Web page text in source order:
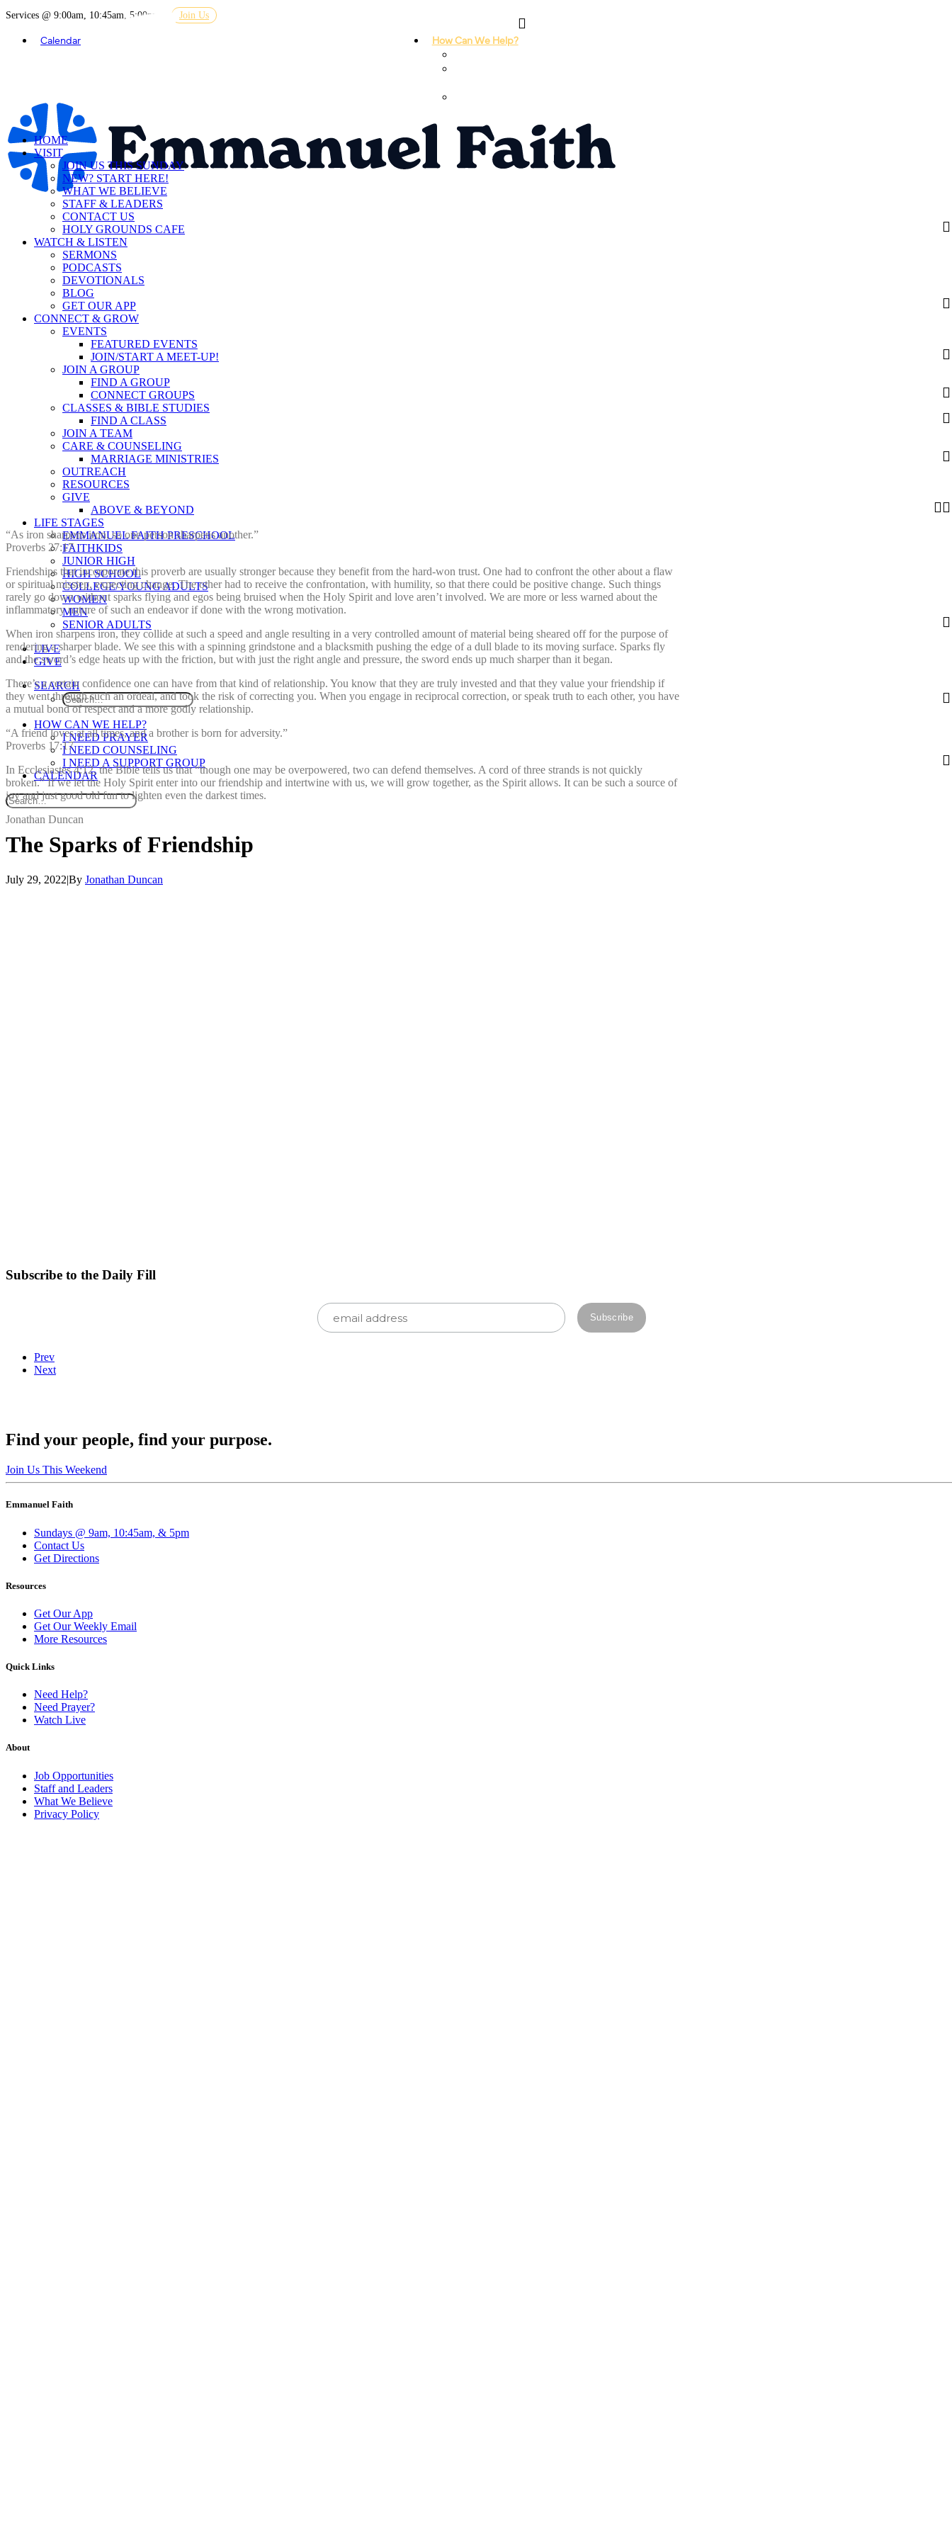
Services @ 9:00am, 10:45am, 5:00pm Join Us
How Can We Help?
Calendar
HOME
VISIT
JOIN US THIS SUNDAY
NEW? START HERE!
WHAT WE BELIEVE
STAFF & LEADERS
CONTACT US
HOLY GROUNDS CAFE
WATCH & LISTEN
SERMONS
PODCASTS
DEVOTIONALS
BLOG
GET OUR APP
CONNECT & GROW
EVENTS
FEATURED EVENTS
JOIN/START A MEET-UP!
JOIN A GROUP
FIND A GROUP
CONNECT GROUPS
CLASSES & BIBLE STUDIES
FIND A CLASS
JOIN A TEAM
CARE & COUNSELING
MARRIAGE MINISTRIES
OUTREACH
RESOURCES
GIVE
ABOVE & BEYOND
LIFE STAGES
EMMANUEL FAITH PRESCHOOL
FAITHKIDS
JUNIOR HIGH
HIGH SCHOOL
COLLEGE/YOUNG ADULTS
WOMEN
MEN
SENIOR ADULTS
LIVE
GIVE
SEARCH
HOW CAN WE HELP?
I NEED PRAYER
I NEED COUNSELING
I NEED A SUPPORT GROUP
CALENDAR
The Sparks of Friendship
July 29, 2022|By Jonathan Duncan
“As iron sharpens iron, so one person sharpens another.”
Proverbs 27:17
Friendships that incorporate this proverb are usually stronger because they benefit from the hard-won trust. One had to confront the other about a flaw
or spiritual misstep, expecting change. The other had to receive the confrontation, with humility, so that there could be positive change. Such things
rarely go down without sparks flying and egos being bruised when the Holy Spirit and love aren’t involved. We are more or less warned about the
inflammatory nature of such an endeavor if done with the wrong motivation.
When iron sharpens iron, they collide at such a speed and angle resulting in a very controlled amount of material being sheared off for the purpose of
rendering a sharper blade. We see this with a spinning grindstone and a blacksmith pushing the edge of a dull blade to its moving surface. Sparks fly
and the sword’s edge heats up with the friction, but with just the right angle and pressure, the sword ends up much sharper than it began.
There’s a certain confidence one can have from that kind of relationship. You know that they are truly invested and that they value your friendship if
they went through such an ordeal, and took the risk of correcting you. When you engage in reciprocal correction, or speak truth to each other, you have
a mutual bond of respect and a more godly relationship.
“A friend loves at all times, and a brother is born for adversity.”
Proverbs 17:17
In Ecclesiastes 4:12, the Bible tells us that “though one may be overpowered, two can defend themselves. A cord of three strands is not quickly
broken.” If we let the Holy Spirit enter into our friendship and intertwine with us, we will grow together, as the Spirit allows. It can be such a source of
joy and just good old fun to lighten even the darkest times.
Jonathan Duncan
Subscribe to the Daily Fill
Prev
Next
Find your people, find your purpose.
Join Us This Weekend
Emmanuel Faith
Sundays @ 9am, 10:45am, & 5pm
Contact Us
Get Directions
Resources
Get Our App
Get Our Weekly Email
More Resources
Quick Links
Need Help?
Need Prayer?
Watch Live
About
Job Opportunities
Staff and Leaders
What We Believe
Privacy Policy